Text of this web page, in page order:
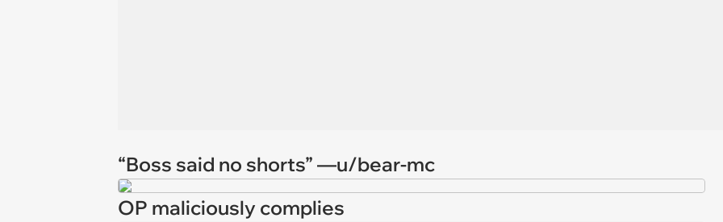
“Boss said no shorts” —u/bear-mc
OP maliciously complies